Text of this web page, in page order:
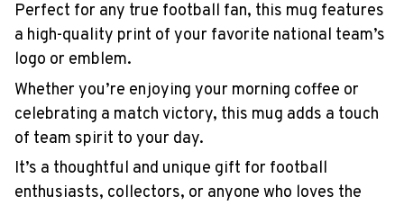
Perfect for any true football fan, this mug features
a high-quality print of your favorite national team’s
logo or emblem.
Whether you’re enjoying your morning coffee or
celebrating a match victory, this mug adds a touch
of team spirit to your day.
It’s a thoughtful and unique gift for football
enthusiasts, collectors, or anyone who loves the